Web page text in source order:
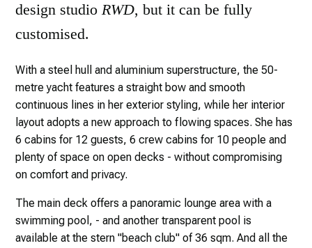
design studioRWD, but it can be fully
customised.
With a steel hull and aluminium superstructure, the 50-
metre yacht features a straight bow and smooth
continuous lines in her exterior styling, while her interior
layout adopts a new approach to flowing spaces. She has
6 cabins for 12 guests, 6 crew cabins for 10 people and
plenty of space on open decks - without compromising
on comfort and privacy.
The main deck offers a panoramic lounge area with a
swimming pool, - and another transparent pool is
available at the stern "beach club" of 36 sqm. And all the